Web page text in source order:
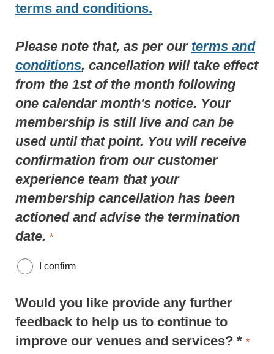
terms and conditions.
Please note that, as per our terms and
conditions, cancellation will take effect
from the 1st of the month following
one calendar month's notice. Your
membership is still live and can be
used until that point. You will receive
confirmation from our customer
experience team that your
membership cancellation has been
actioned and advise the termination
date. *
I confirm
Would you like provide any further
feedback to help us to continue to
improve our venues and services? * *